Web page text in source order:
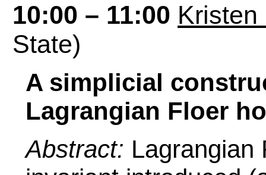
10:00 – 11:00 Kristen
State)
A simplicial
Lagrangian Floer
Abstract: Lagrangian